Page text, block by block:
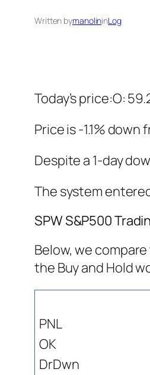
Written bymanolininLog
Today’s price:O:
Price is -1.1%
Despite a 1-day
The system
SPW S&P500
Below, we
the Buy and Hold
PNL
OK
DrDwn